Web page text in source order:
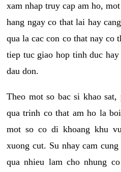
xam nhap truy cap am ho,
hang ngay co that lai hay
qua la cac con co that nay co
tiep tuc giao hop tinh duc
dau don.
Theo mot so bac si khao
qua trinh co that am ho la
mot so co di khoang khu
xuong cut. Su nhay cam
qua nhieu lam cho nhung